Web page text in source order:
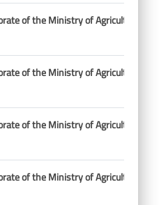
of the Ministry of Agriculture
of the Ministry of Agriculture
of the Ministry of Agriculture
of the Ministry of Agriculture